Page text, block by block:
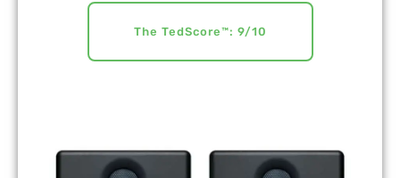
The TedScore™: 9/10